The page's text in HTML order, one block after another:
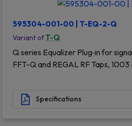
595304-001-00 | T-EQ-2-Q
Variant ofT-Q
Q series Equalizer Plug‐in for
FFT-Q and REGAL RF Taps, 1003
Specifications